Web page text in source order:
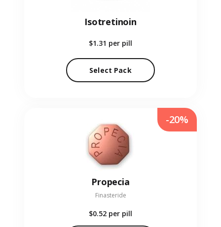
Isotretinoin
$1.31 per pill
Select Pack
Propecia
Finasteride
$0.52 per pill
-20%